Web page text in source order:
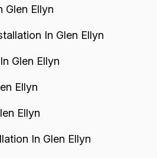
Glen Ellyn
In Glen Ellyn
Glen Ellyn
Ellyn
Ellyn
In Glen Ellyn